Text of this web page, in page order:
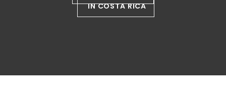
IN COSTA RICA